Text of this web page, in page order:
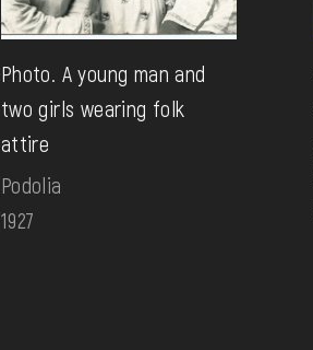
Photo. A young man and
two girls wearing folk
attire
Podolia
1927